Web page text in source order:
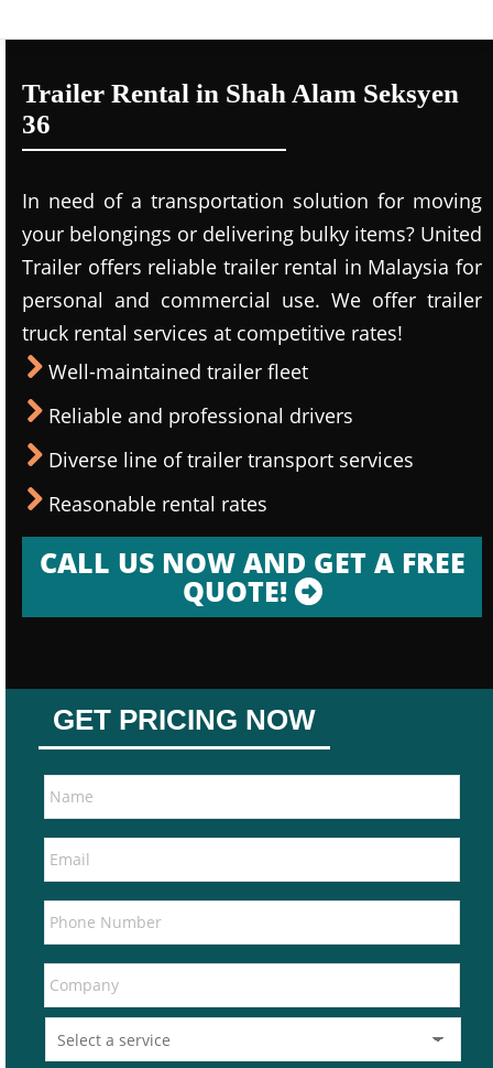
Trailer Rental in Shah Alam Seksyen
36
In need of a transportation solution for moving
your belongings or delivering bulky items? United
Trailer offers reliable trailer rental in Malaysia for
personal and commercial use. We offer trailer
truck rental services at competitive rates!
Well-maintained trailer fleet
Reliable and professional drivers
Diverse line of trailer transport services
Reasonable rental rates
CALL US NOW AND GET A FREE
QUOTE!
GET PRICING NOW